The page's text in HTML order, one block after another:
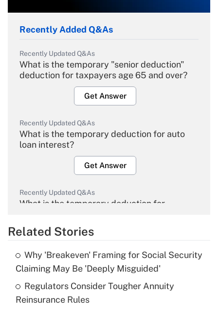
Recently Added Q&As
Recently Updated Q&As
What is the temporary "senior deduction"
deduction for taxpayers age 65 and over?
Get Answer
Recently Updated Q&As
What is the temporary deduction for auto
loan interest?
Get Answer
Recently Updated Q&As
What is the temporary deduction for
Get Answer
Recently Updated Q&As
What is the temporary deduction for tip
income?
Get Answer
Related Stories
Why 'Breakeven' Framing for Social Security
Claiming May Be 'Deeply Misguided'
Regulators Consider Tougher Annuity
Reinsurance Rules